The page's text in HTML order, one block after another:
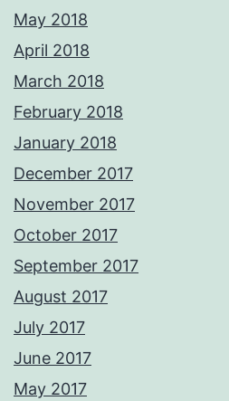
May 2018
April 2018
March 2018
February 2018
January 2018
December 2017
November 2017
October 2017
September 2017
August 2017
July 2017
June 2017
May 2017